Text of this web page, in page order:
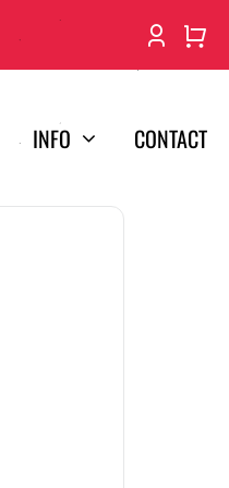
INFO CONTACT